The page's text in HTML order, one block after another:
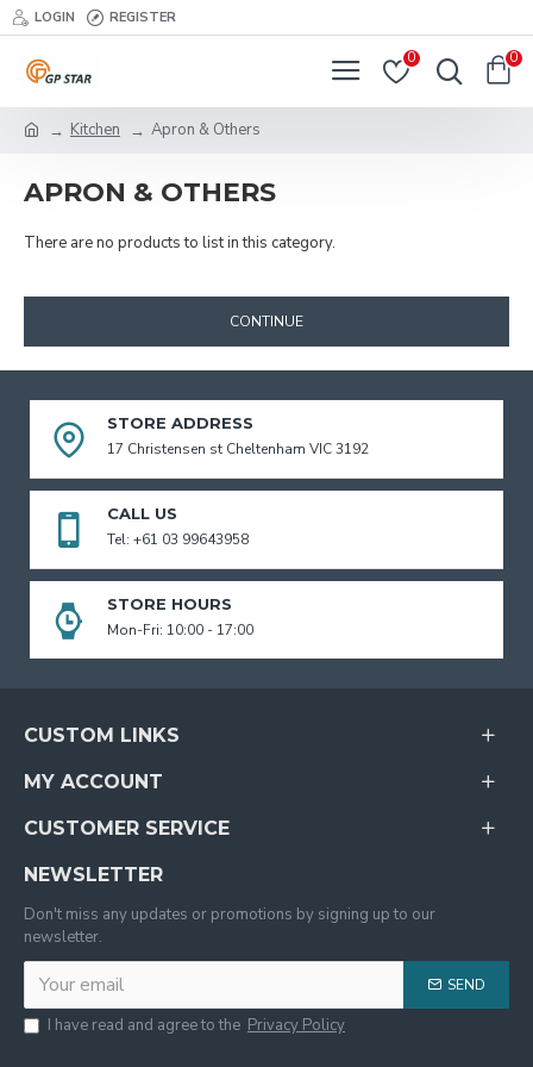
LOGIN REGISTER
0 0
Kitchen Apron & Others
APRON & OTHERS
There are no products to list in this category.
CONTINUE
STORE ADDRESS
17 Christensen st Cheltenham VIC 3192
CALL US
Tel: +61 03 99643958
STORE HOURS
Mon-Fri: 10:00 - 17:00
CUSTOM LINKS
MY ACCOUNT
CUSTOMER SERVICE
NEWSLETTER
Don't miss any updates or promotions by signing up to our
newsletter.
SEND
I have read and agree to the Privacy Policy